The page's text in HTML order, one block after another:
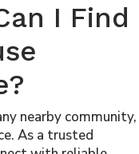
I Find
nearby community,
As a trusted